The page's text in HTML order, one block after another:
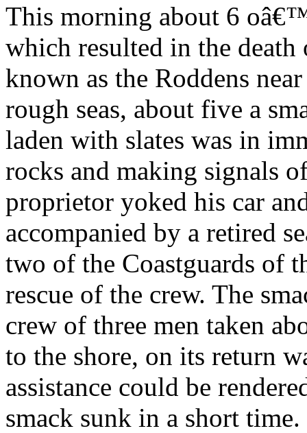
This morning about 6
which resulted in the
known as the Roddens
rough seas, about five a
laden with slates was in
rocks and making signals
proprietor yoked his car
accompanied by a retired
two of the Coastguards of
rescue of the crew. The
crew of three men taken
to the shore, on its return
assistance could be
smack sunk in a short time.